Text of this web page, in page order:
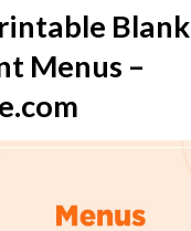
Blank
Menus –